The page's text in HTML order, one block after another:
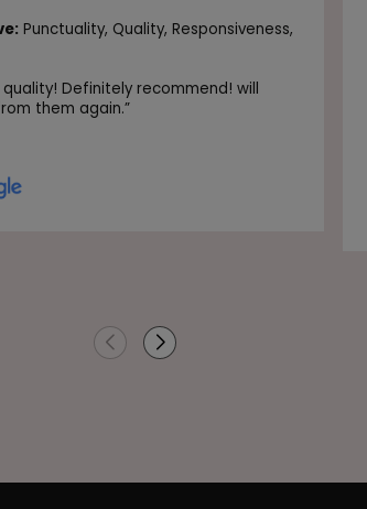
Punctuality, Quality, Responsiveness,
Definitely recommend! will
them again.”